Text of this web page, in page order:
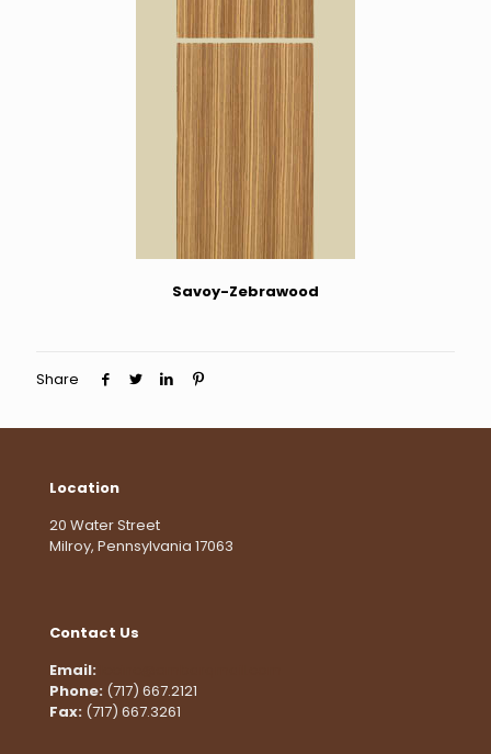
Savoy-Zebrawood
Share
Location
20 Water Street
Milroy, Pennsylvania 17063
Contact Us
Email:
Phone: (717) 667.2121
Fax: (717) 667.3261